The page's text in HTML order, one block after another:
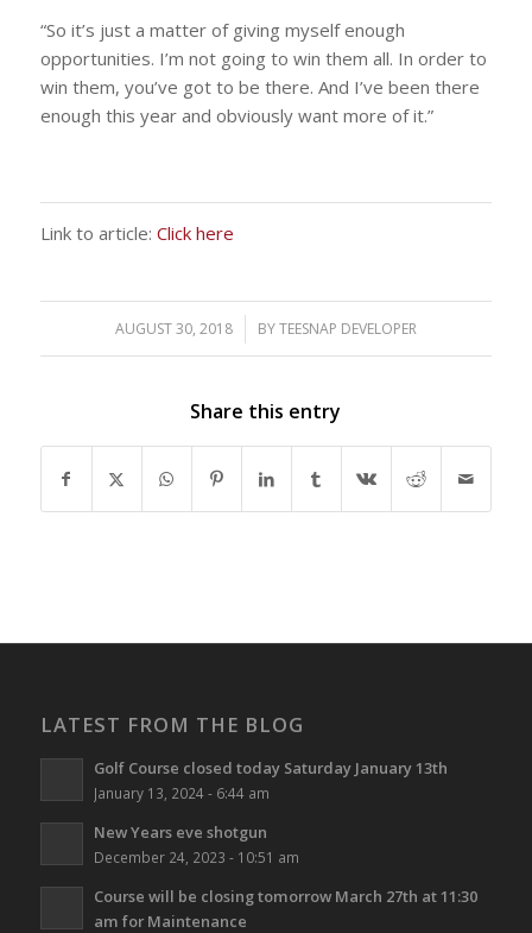
“So it’s just a matter of giving myself enough
opportunities. I’m not going to win them all. In order to
win them, you’ve got to be there. And I’ve been there
enough this year and obviously want more of it.”
Link to article: Click here
AUGUST 30, 2018
/ BYTEESNAP DEVELOPER
Share this entry
LATEST FROM THE BLOG
Golf Course closed today Saturday January 13th
January 13, 2024 - 6:44 am
New Years eve shotgun
December 24, 2023 - 10:51 am
Course will be closing tomorrow March 27th at 11:30
am for Maintenance